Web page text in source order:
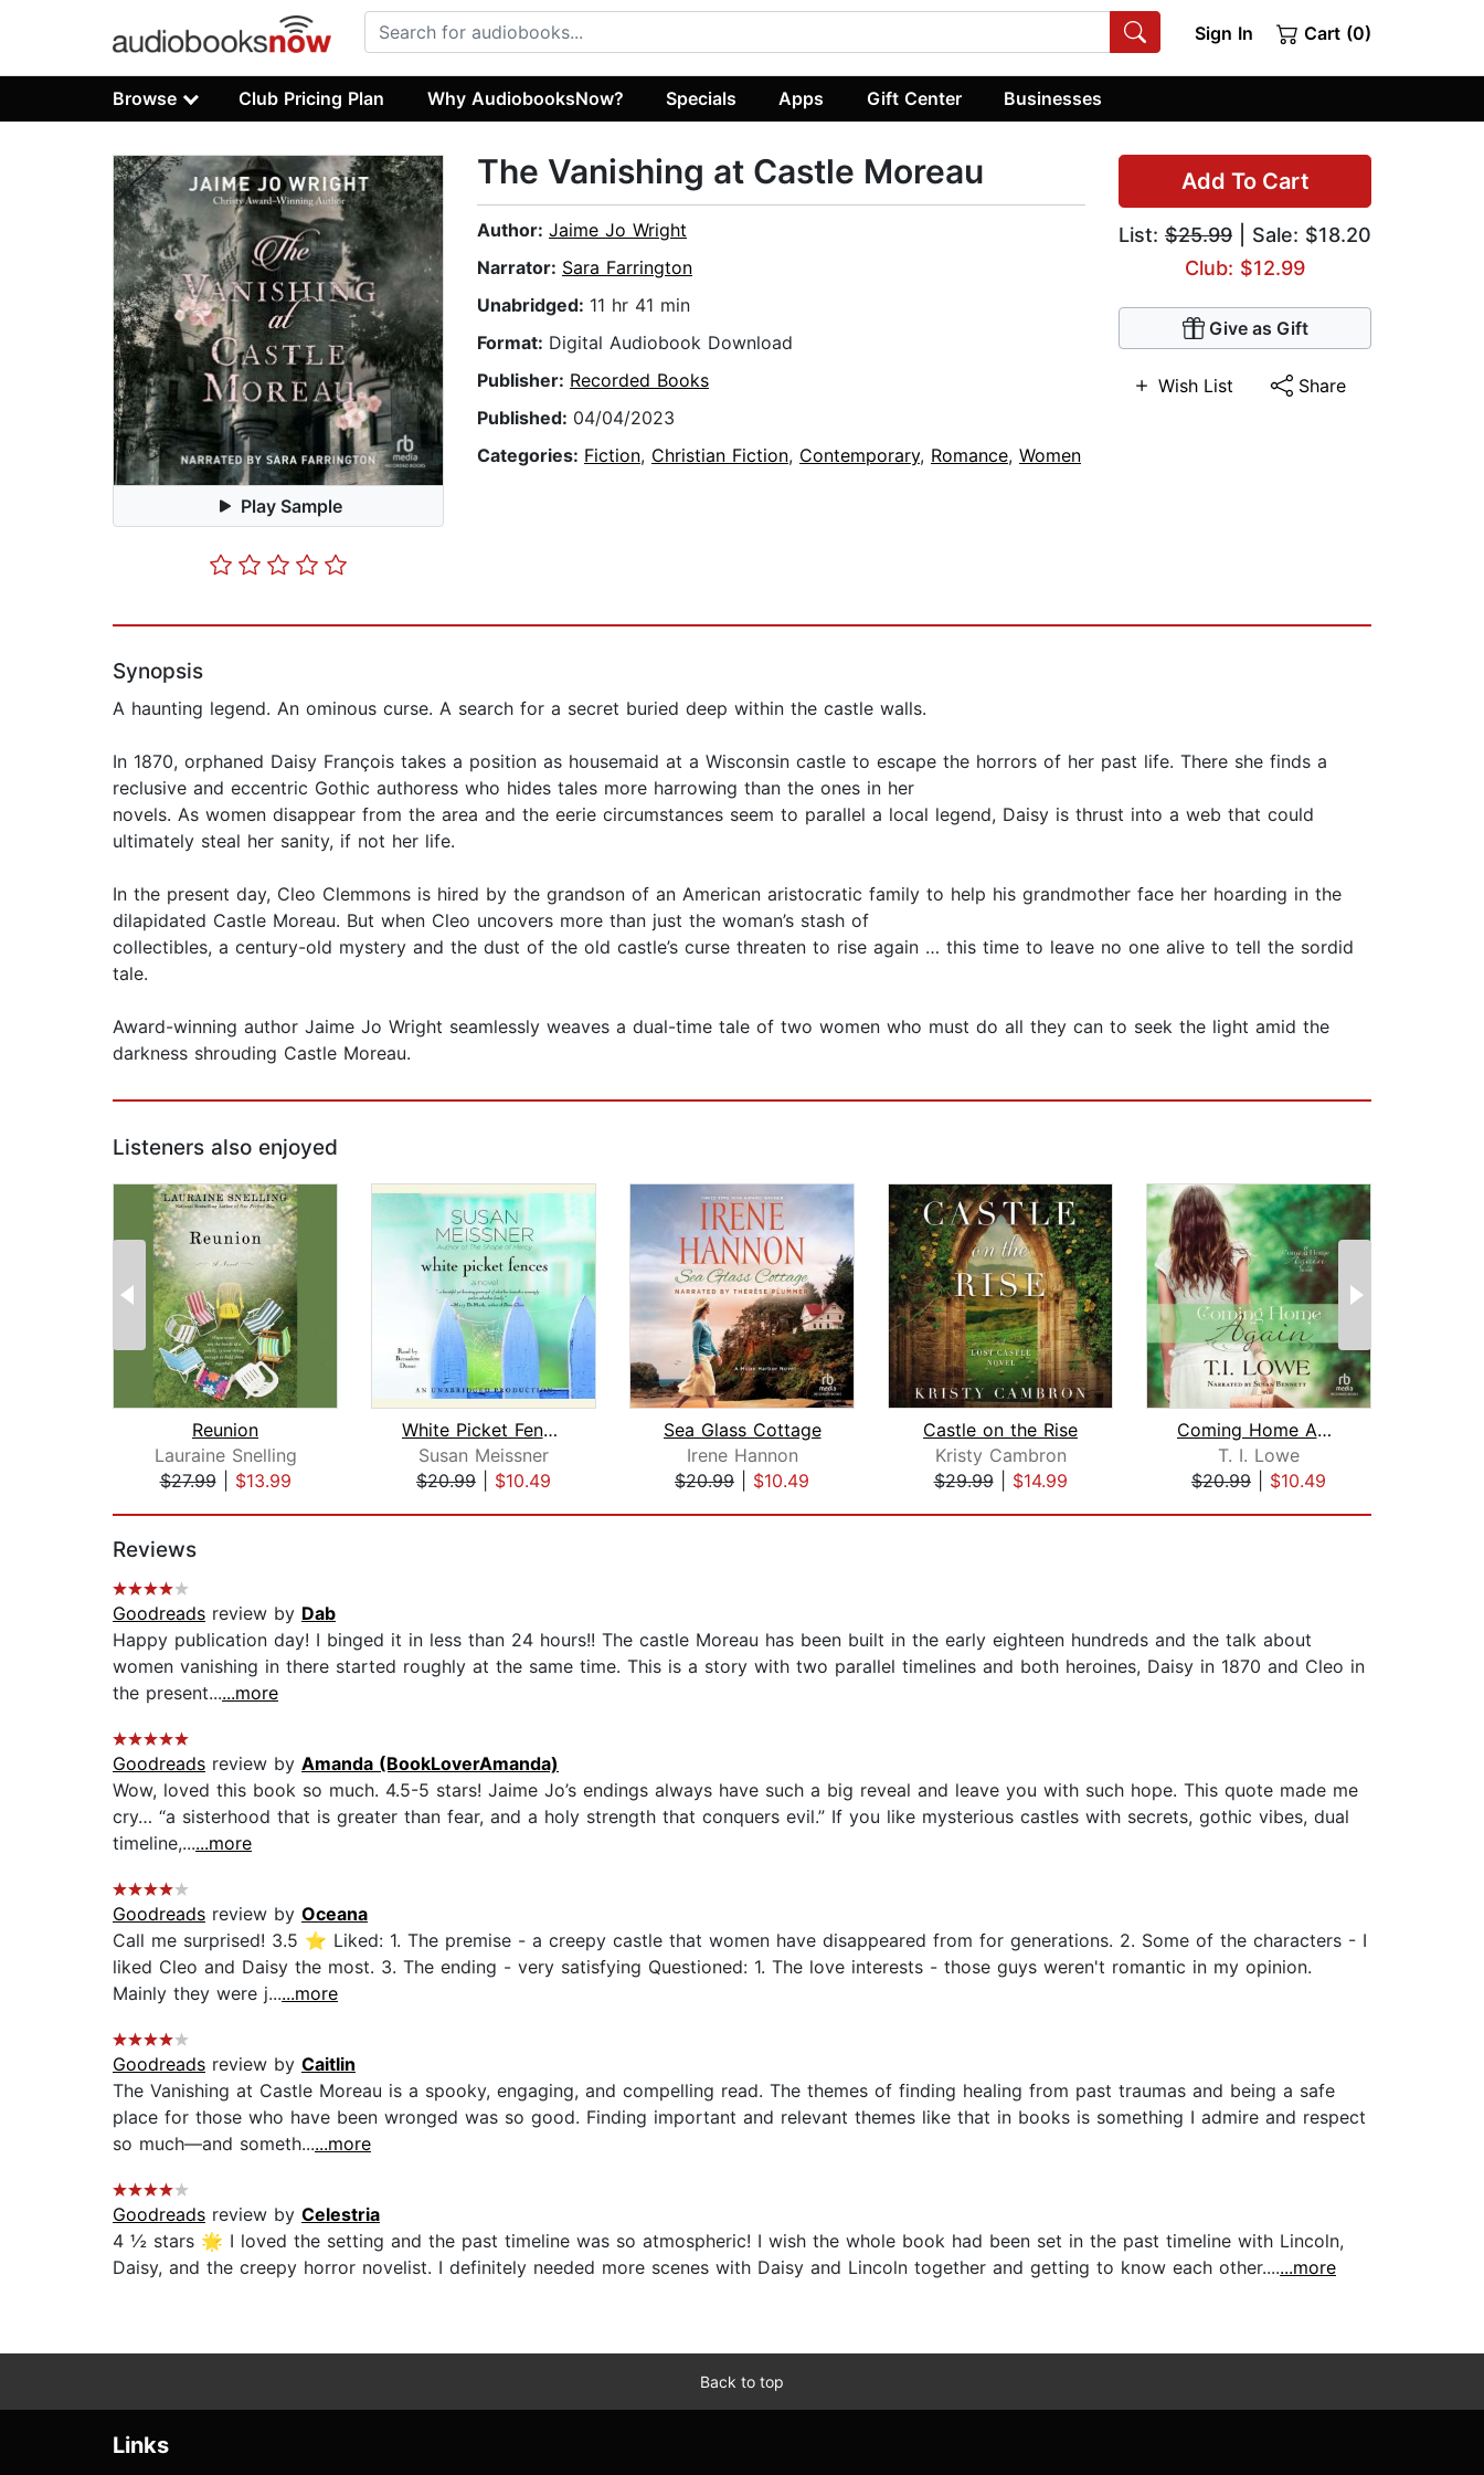
Sign In Cart (0)
Browse Club Pricing Plan Why AudiobooksNow? Specials Apps Gift Center Businesses
Play Sample
Add To Cart
List: $25.99 | Sale: $18.20
Club: $12.99
Give as Gift
Wish List Share
The Vanishing at Castle Moreau
Author: Jaime Jo Wright
Narrator: Sara Farrington
Unabridged: 11 hr 41 min
Format: Digital Audiobook Download
Publisher: Recorded Books
Published: 04/04/2023
Categories: Fiction, Christian Fiction, Contemporary, Romance, Women
Synopsis
A haunting legend. An ominous curse. A search for a secret buried deep within the castle walls.
In 1870, orphaned Daisy François takes a position as housemaid at a Wisconsin castle to escape the horrors of her past life. There she finds a
reclusive and eccentric Gothic authoress who hides tales more harrowing than the ones in her
novels. As women disappear from the area and the eerie circumstances seem to parallel a local legend, Daisy is thrust into a web that could
ultimately steal her sanity, if not her life.
In the present day, Cleo Clemmons is hired by the grandson of an American aristocratic family to help his grandmother face her hoarding in the
dilapidated Castle Moreau. But when Cleo uncovers more than just the woman’s stash of
collectibles, a century-old mystery and the dust of the old castle’s curse threaten to rise again … this time to leave no one alive to tell the sordid
tale.
Award-winning author Jaime Jo Wright seamlessly weaves a dual-time tale of two women who must do all they can to seek the light amid the
darkness shrouding Castle Moreau.
Listeners also enjoyed
Reunion
Lauraine Snelling
$27.99| $13.99
White Picket Fences
Susan Meissner
$20.99
$10.49
Sea Glass Cottage
Irene Hannon
$20.99
$10.49
Castle on the Rise
Kristy Cambron
$29.99| $14.99
Coming Home Again
T. I. Lowe
$20.99
$10.49
Reviews
Goodreads review by Dab
Happy publication day! I binged it in less than 24 hours!! The castle Moreau has been built in the early eighteen hundreds and the talk about
women vanishing in there started roughly at the same time. This is a story with two parallel timelines and both heroines, Daisy in 1870 and Cleo in
the present......more
Goodreads review by Amanda (BookLoverAmanda)
Wow, loved this book so much. 4.5-5 stars! Jaime Jo’s endings always have such a big reveal and leave you with such hope. This quote made me
cry… “a sisterhood that is greater than fear, and a holy strength that conquers evil.” If you like mysterious castles with secrets, gothic vibes, dual
timeline,......more
Goodreads review by Oceana
Call me surprised! 3.5 ⭐ Liked: 1. The premise - a creepy castle that women have disappeared from for generations. 2. Some of the characters - I
liked Cleo and Daisy the most. 3. The ending - very satisfying Questioned: 1. The love interests - those guys weren't romantic in my opinion.
Mainly they were j......more
Goodreads review by Caitlin
The Vanishing at Castle Moreau is a spooky, engaging, and compelling read. The themes of finding healing from past traumas and being a safe
place for those who have been wronged was so good. Finding important and relevant themes like that in books is something I admire and respect
so much—and someth......more
Goodreads review by Celestria
4 ½ stars 🌟 I loved the setting and the past timeline was so atmospheric! I wish the whole book had been set in the past timeline with Lincoln,
Daisy, and the creepy horror novelist. I definitely needed more scenes with Daisy and Lincoln together and getting to know each other.......more
Back to top
Links